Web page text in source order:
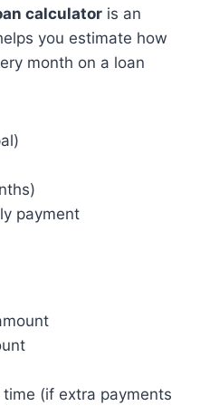
calculator is an
you estimate how
month on a loan
payment
(if extra payments